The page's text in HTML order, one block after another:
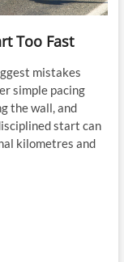
Too Fast
mistakes
simple pacing
the wall, and
start can
kilometres and